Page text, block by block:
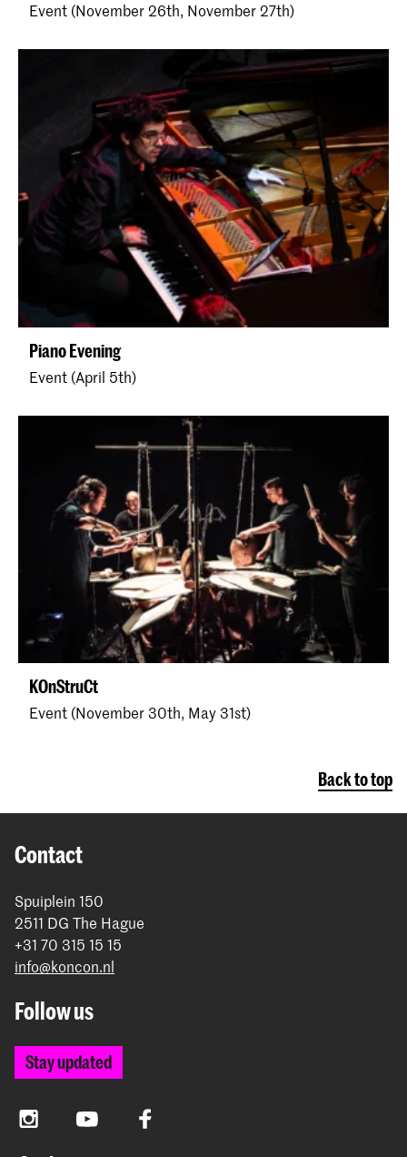
Event (November 26th, November 27th)
Piano Evening
Event (April 5th)
KOnStruCt
Event (November 30th, May 31st)
Back to top
Contact
Spuiplein 150
2511 DG The Hague
+31 70 315 15 15
info@koncon.nl
Follow us
Stay updated
InstagramYouTube Facebook